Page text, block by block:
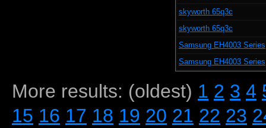
skyworth 65q3c
skyworth 65q3c
Samsung EH4003 Series
Samsung EH4003 Series
More results: (oldest) 1 2 3 4
15 16 17 18 19 20 21 22 23